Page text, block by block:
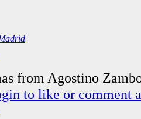
from Agostino
to like or comment